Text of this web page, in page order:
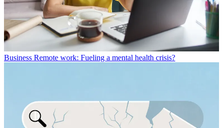
Business Remote work: Fueling a mental health crisis?